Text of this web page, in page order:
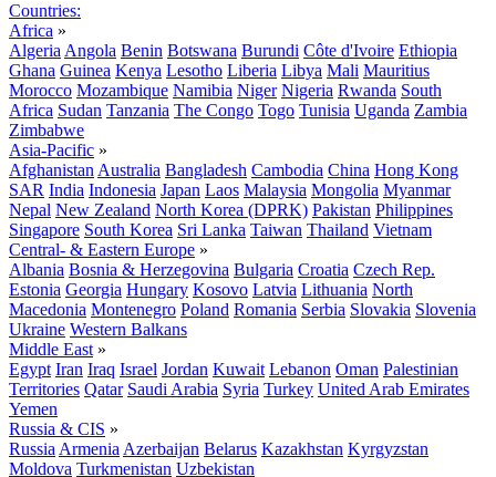
Countries:
Africa »
Algeria Angola Benin Botswana Burundi Côte d'Ivoire Ethiopia
Ghana Guinea Kenya Lesotho Liberia Libya Mali Mauritius
Morocco Mozambique Namibia Niger Nigeria Rwanda South
Africa Sudan Tanzania The Congo Togo Tunisia Uganda Zambia
Zimbabwe
Asia-Pacific »
Afghanistan Australia Bangladesh Cambodia China Hong Kong
SAR India Indonesia Japan Laos Malaysia Mongolia Myanmar
Nepal New Zealand North Korea (DPRK) Pakistan Philippines
Singapore South Korea Sri Lanka Taiwan Thailand Vietnam
Central- & Eastern Europe »
Albania Bosnia & Herzegovina Bulgaria Croatia Czech Rep.
Estonia Georgia Hungary Kosovo Latvia Lithuania North
Macedonia Montenegro Poland Romania Serbia Slovakia Slovenia
Ukraine Western Balkans
Middle East »
Egypt Iran Iraq Israel Jordan Kuwait Lebanon Oman Palestinian
Territories Qatar Saudi Arabia Syria Turkey United Arab Emirates
Yemen
Russia & CIS »
Russia Armenia Azerbaijan Belarus Kazakhstan Kyrgyzstan
Moldova Turkmenistan Uzbekistan